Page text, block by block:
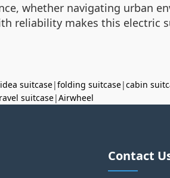
whether navigating urban
reliability makes this electric
idea suitcase|folding suitcase|cabin
suitcase|Airwheel
Contact